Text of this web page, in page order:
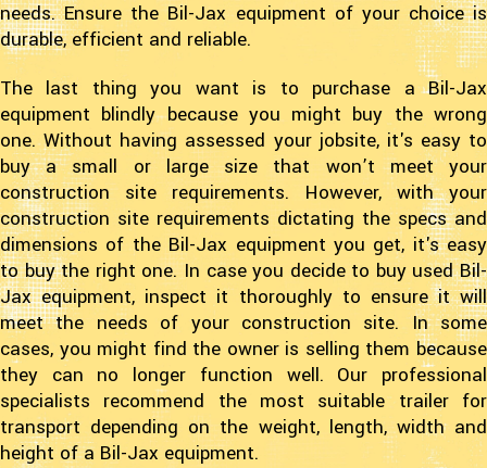
needs. Ensure the Bil-Jax equipment of your choice is
durable, efficient and reliable.
The last thing you want is to purchase a Bil-Jax
equipment blindly because you might buy the wrong
one. Without having assessed your jobsite, it's easy to
buy a small or large size that won’t meet your
construction site requirements. However, with your
construction site requirements dictating the specs and
dimensions of the Bil-Jax equipment you get, it's easy
to buy the right one. In case you decide to buy used Bil-
Jax equipment, inspect it thoroughly to ensure it will
meet the needs of your construction site. In some
cases, you might find the owner is selling them because
they can no longer function well. Our professional
specialists recommend the most suitable trailer for
transport depending on the weight, length, width and
height of a Bil-Jax equipment.